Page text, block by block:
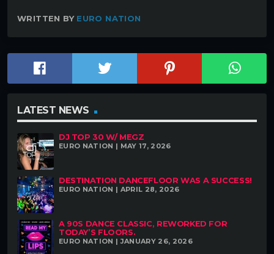
WRITTEN BY EURO NATION
LATEST NEWS
DJ TOP 30 W/ MEGZ
EURO NATION | MAY 17, 2026
DESTINATION DANCEFLOOR WAS A SUCCESS!
EURO NATION | APRIL 28, 2026
A 90S DANCE CLASSIC, REWORKED FOR
TODAY’S FLOORS.
EURO NATION | JANUARY 26, 2026